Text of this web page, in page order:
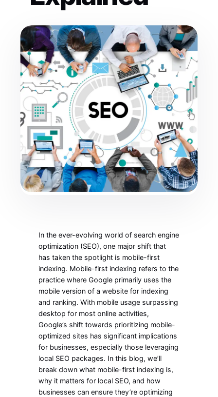
In the ever-evolving world of search engine
optimization (SEO), one major shift that
has taken the spotlight is mobile-first
indexing. Mobile-first indexing refers to the
practice where Google primarily uses the
mobile version of a website for indexing
and ranking. With mobile usage surpassing
desktop for most online activities,
Google’s shift towards prioritizing mobile-
optimized sites has significant implications
for businesses, especially those leveraging
local SEO packages. In this blog, we’ll
break down what mobile-first indexing is,
why it matters for local SEO, and how
businesses can ensure they’re optimizing